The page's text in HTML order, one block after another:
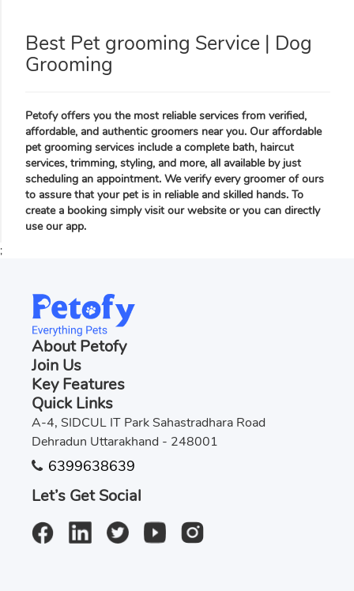
Best Pet grooming Service | Dog
Grooming
Petofy offers you the most reliable services from verified,
affordable, and authentic groomers near you. Our affordable
pet grooming services include a complete bath, haircut
services, trimming, styling, and more, all available by just
scheduling an appointment. We verify every groomer of ours
to assure that your pet is in reliable and skilled hands. To
create a booking simply visit our website or you can directly
use our app.
;
About Petofy
Join Us
Key Features
Quick Links
A-4, SIDCUL IT Park Sahastradhara Road
Dehradun Uttarakhand - 248001
6399638639
Let’s Get Social